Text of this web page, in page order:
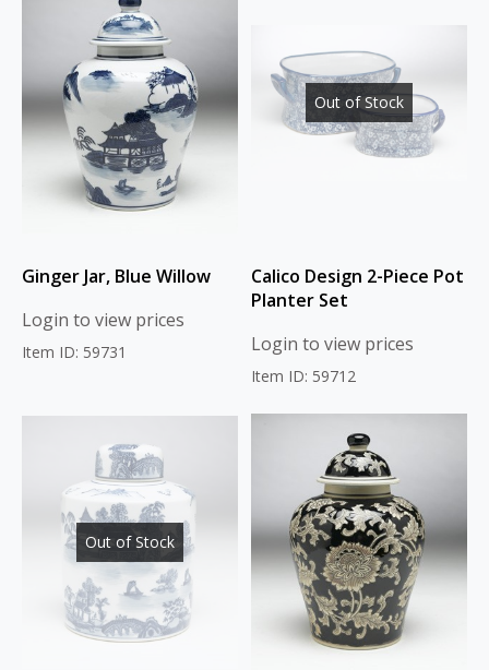
Ginger Jar, Blue Willow
Login to view prices
Item ID: 59731
Out of Stock
Calico Design 2-Piece Pot
Planter Set
Login to view prices
Item ID: 59712
Out of Stock